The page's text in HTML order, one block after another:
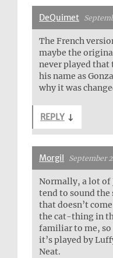
DeQuimet
The French
maybe the
never played
his name as
why it was
REPLY ↓
Morgil September
Normally, a lot of
tend to sound the
that doesn’t
the cat-thing in
familiar to me,
it’s played by
Neat.